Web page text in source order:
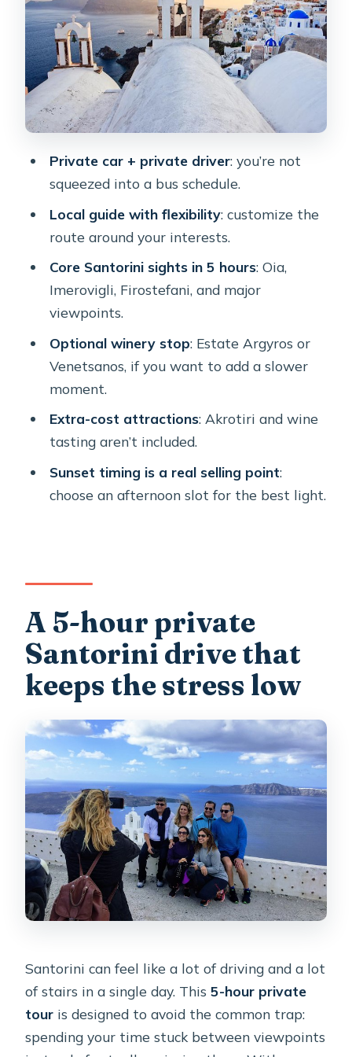
peak: when height changes the whole
day
The optional winery stop: good for a
slower moment (and it has extra costs)
Timing your day for sunset without
turning it into a sprint
Comfort and logistics: where the guide
meets you and how cruise ships fit in
Price and value: what $198.48 gets
you, and how to budget the extras
Who this private tour suits best
Should you book this Santorini private
tour?
Is this tour private?
How long is the tour?
What’s included in the price?
What important costs are not
included?
the guide?
Can the route be customized?
What if weather is bad?
Private car + private driver: you’re not
squeezed into a bus schedule.
Local guide with flexibility: customize the
route around your interests.
Core Santorini sights in 5 hours: Oia,
Imerovigli, Firostefani, and major
viewpoints.
Optional winery stop: Estate Argyros or
Venetsanos, if you want to add a slower
moment.
Extra-cost attractions: Akrotiri and wine
tasting aren’t included.
Sunset timing is a real selling point:
choose an afternoon slot for the best light.
A 5-hour private
Santorini drive that
keeps the stress low
Santorini can feel like a lot of driving and a lot
of stairs in a single day. This5-hour private
tour is designed to avoid the common trap:
spending your time stuck between viewpoints